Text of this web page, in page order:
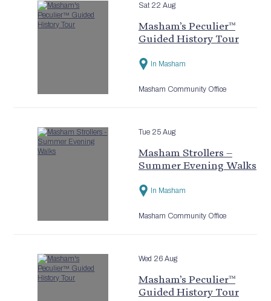
Sat 22 Aug
Masham’s Peculier™
Guided History Tour
In Masham
Masham Community Office
Tue 25 Aug
Masham Strollers –
Summer Evening Walks
In Masham
Masham Community Office
Wed 26 Aug
Masham’s Peculier™
Guided History Tour